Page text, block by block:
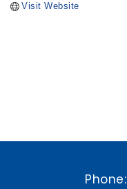
Visit Website
Phone: